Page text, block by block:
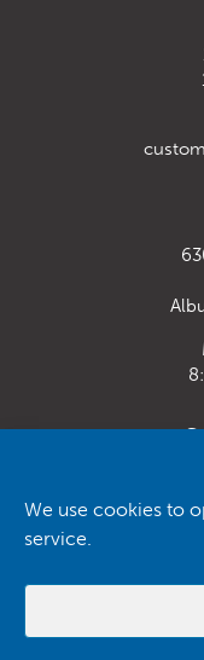
We use cookies to
service.
Real